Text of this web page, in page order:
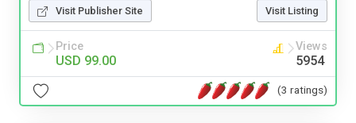
Visit Publisher Site Visit Listing
Price
USD 99.00
Views
5954
(3 ratings)